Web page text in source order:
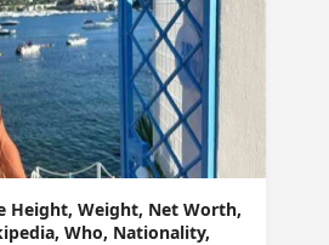
Height, Weight, Net Worth,
Who, Nationality,